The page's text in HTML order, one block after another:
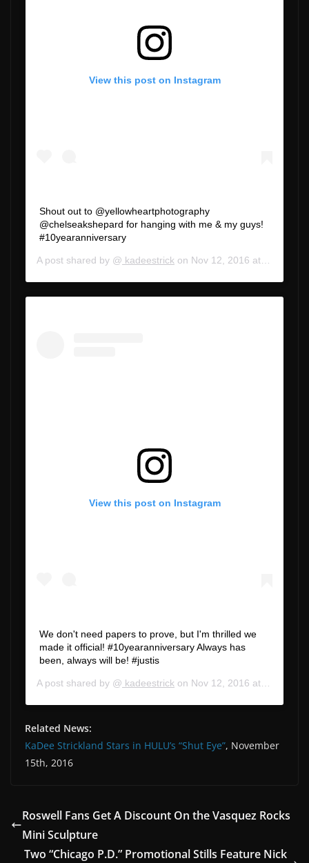
View this post on Instagram
Shout out to @yellowheartphotography
@chelseakshepard for hanging with me & my guys!
#10yearanniversary
A post shared by @ kadeestrick on Nov 12, 2016 at 3:34pm PST
View this post on Instagram
We don't need papers to prove, but I'm thrilled we
made it official! #10yearanniversary Always has
been, always will be! #justis
A post shared by @ kadeestrick on Nov 12, 2016 at 3:32pm PST
Related News:
KaDee Strickland Stars in HULU’s “Shut Eye”, November
15th, 2016
Roswell Fans Get A Discount On the Vasquez Rocks
Mini Sculpture
Two “Chicago P.D.” Promotional Stills Feature Nick